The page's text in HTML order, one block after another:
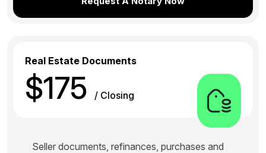
Real Estate Documents
$175 / Closing
Seller documents, refinances, purchases and